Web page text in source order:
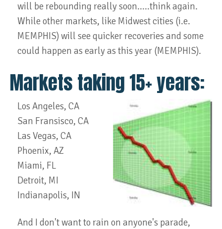
will be rebounding really soon.....think again.
While other markets, like Midwest cities (i.e.
MEMPHIS) will see quicker recoveries and some
could happen as early as this year (MEMPHIS).
Markets taking 15+ years:
Los Angeles, CA
San Fransisco, CA
Las Vegas, CA
Phoenix, AZ
Miami, FL
Detroit, MI
Indianapolis, IN
And I don't want to rain on anyone's parade,